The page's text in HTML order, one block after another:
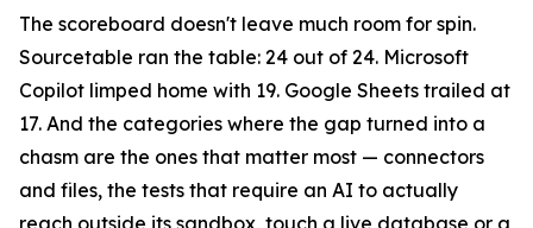
The scoreboard doesn't leave much room for spin.
Sourcetable ran the table: 24 out of 24. Microsoft
Copilot limped home with 19. Google Sheets trailed at
17. And the categories where the gap turned into a
chasm are the ones that matter most — connectors
and files, the tests that require an AI to actually